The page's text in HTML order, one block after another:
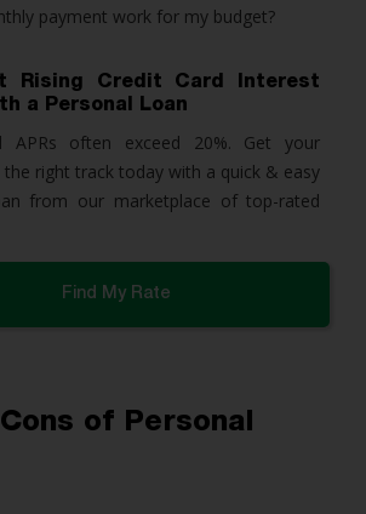
payment work for my budget?
Rising Credit Card Interest
a Personal Loan
APRs often exceed 20%. Get your
the right track today with a quick & easy
from our marketplace of top-rated
Find My Rate
of Personal